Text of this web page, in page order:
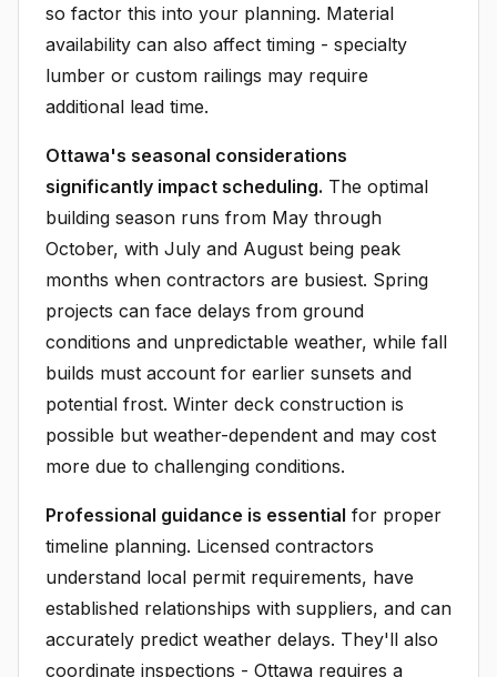
so factor this into your planning. Material
availability can also affect timing - specialty
lumber or custom railings may require
additional lead time.
Ottawa's seasonal considerations
significantly impact scheduling. The optimal
building season runs from May through
October, with July and August being peak
months when contractors are busiest. Spring
projects can face delays from ground
conditions and unpredictable weather, while fall
builds must account for earlier sunsets and
potential frost. Winter deck construction is
possible but weather-dependent and may cost
more due to challenging conditions.
Professional guidance is essential for proper
timeline planning. Licensed contractors
understand local permit requirements, have
established relationships with suppliers, and can
accurately predict weather delays. They'll also
coordinate inspections - Ottawa requires a